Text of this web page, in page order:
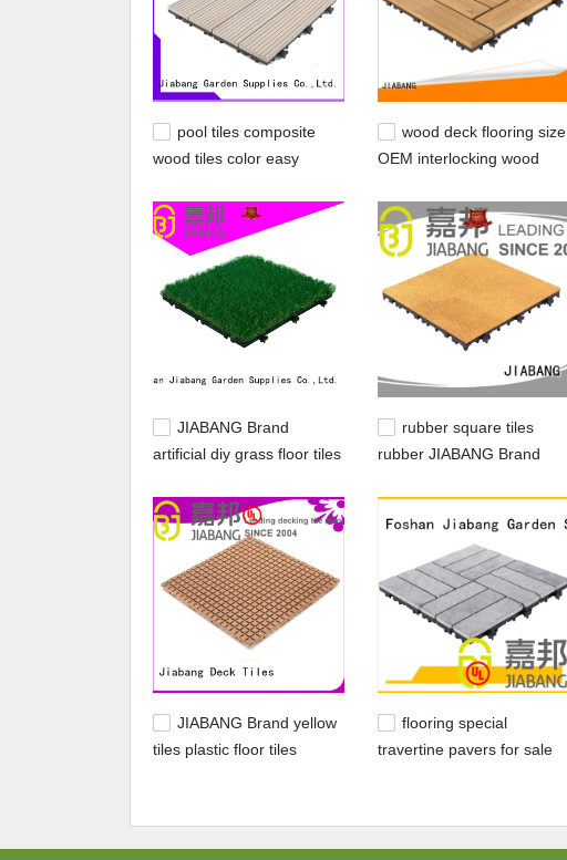
pool tiles composite
wood tiles color easy
wood deck flooring size
OEM interlocking wood
JIABANG Brand
artificial diy grass floor tiles
rubber square tiles
rubber JIABANG Brand
JIABANG Brand yellow
tiles plastic floor tiles
flooring special
travertine pavers for sale